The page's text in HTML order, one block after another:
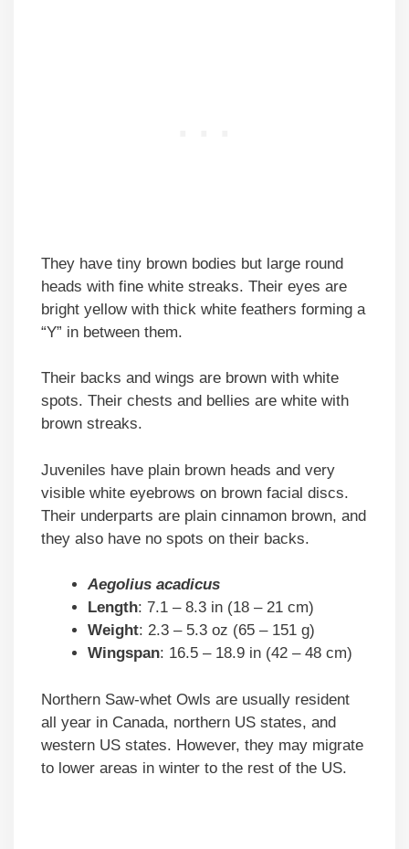
They have tiny brown bodies but large round
heads with fine white streaks. Their eyes are
bright yellow with thick white feathers forming a
“Y” in between them.
Their backs and wings are brown with white
spots. Their chests and bellies are white with
brown streaks.
Juveniles have plain brown heads and very
visible white eyebrows on brown facial discs.
Their underparts are plain cinnamon brown, and
they also have no spots on their backs.
Aegolius acadicus
Length: 7.1 – 8.3 in (18 – 21 cm)
Weight: 2.3 – 5.3 oz (65 – 151 g)
Wingspan: 16.5 – 18.9 in (42 – 48 cm)
Northern Saw-whet Owls are usually resident
all year in Canada, northern US states, and
western US states. However, they may migrate
to lower areas in winter to the rest of the US.